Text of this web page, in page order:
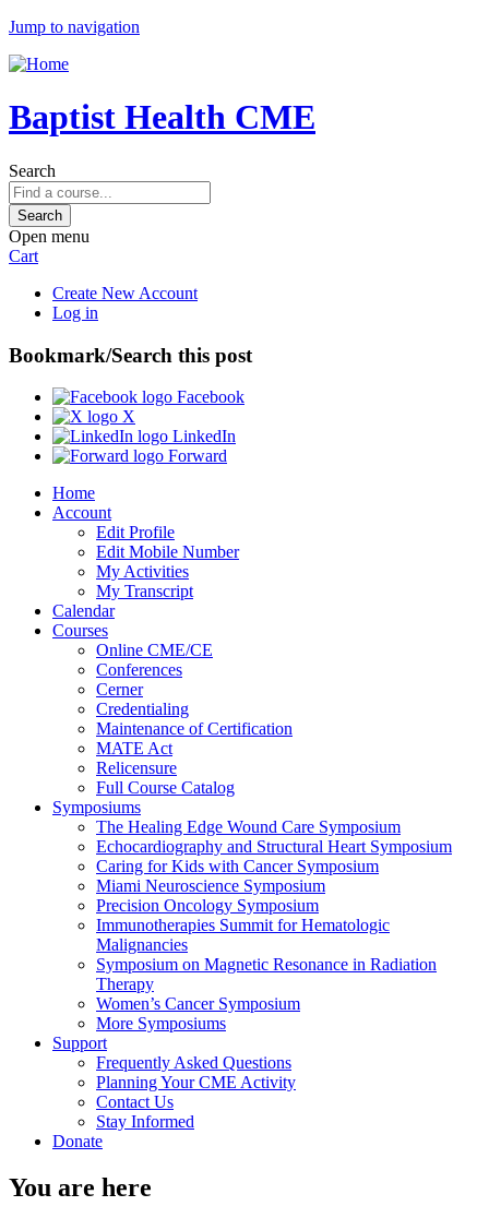
Jump to navigation
Baptist Health CME
Search
Open menu
Cart
Create New Account
Log in
Bookmark/Search this post
Facebook
X
LinkedIn
Forward
Home
Account
Edit Profile
Edit Mobile Number
My Activities
My Transcript
Calendar
Courses
Online CME/CE
Conferences
Cerner
Credentialing
Maintenance of Certification
MATE Act
Relicensure
Full Course Catalog
Symposiums
The Healing Edge Wound Care Symposium
Echocardiography and Structural Heart Symposium
Caring for Kids with Cancer Symposium
Miami Neuroscience Symposium
Precision Oncology Symposium
Immunotherapies Summit for Hematologic
Malignancies
Symposium on Magnetic Resonance in Radiation
Therapy
Women’s Cancer Symposium
More Symposiums
Support
Frequently Asked Questions
Planning Your CME Activity
Contact Us
Stay Informed
Donate
You are here